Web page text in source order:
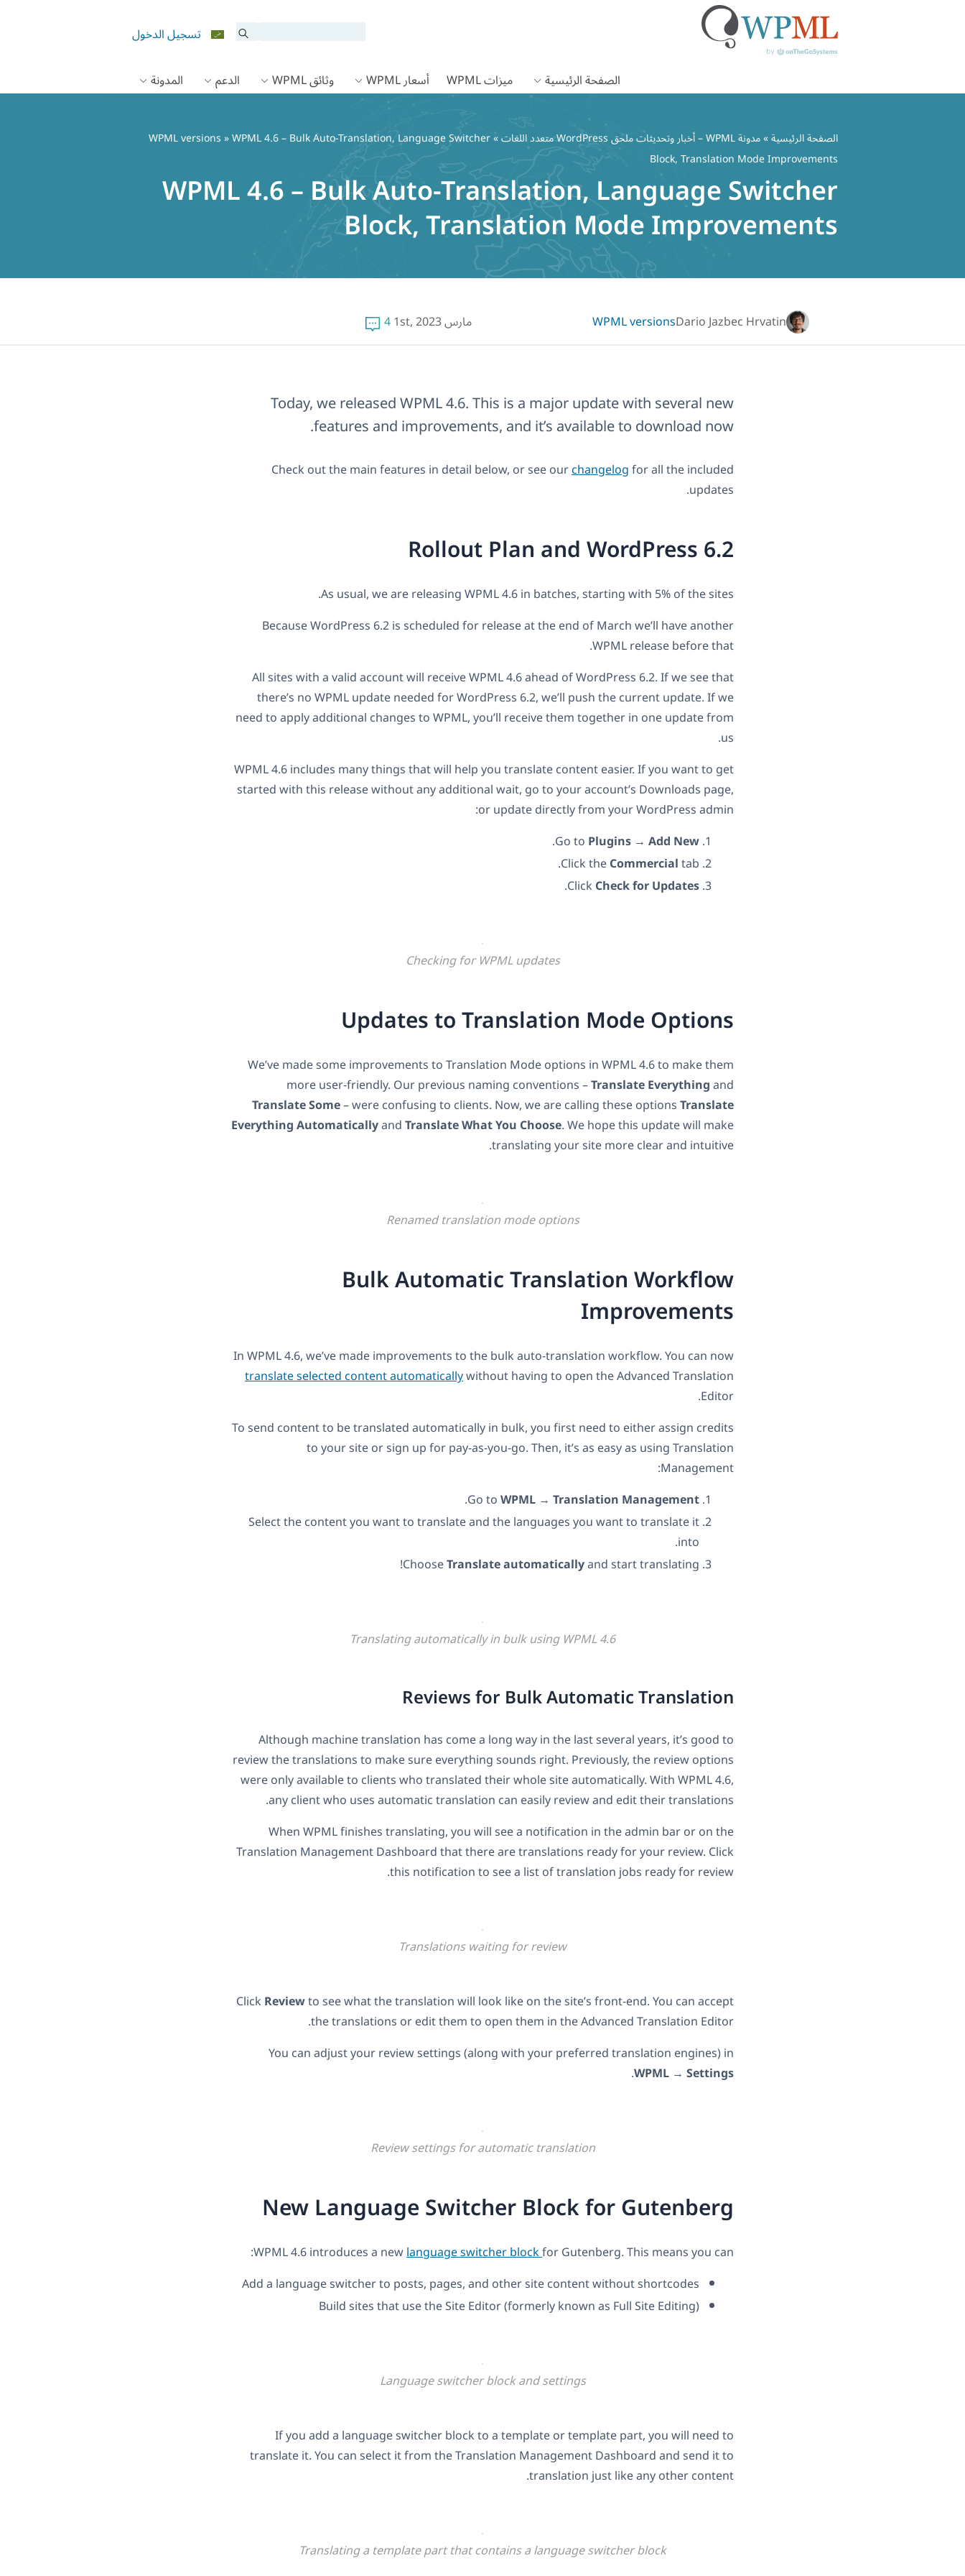
تسجيل الدخول
الصفحة الرئيسية
ميزات WPML أسعار WPML وثائق WPML الدعم المدونة
الصفحة الرئيسية»مدونة WPML – أخبار وتحديثات ملحق WordPress متعدد اللغات »
WPML versions» WPML 4.6 – Bulk Auto-Translation, Language Switcher
Block, Translation Mode Improvements
WPML 4.6 – Bulk Auto-Translation, Language Switcher
Block, Translation Mode Improvements
Dario Jazbec Hrvatin
WPML versions مارس 1st, 2023 4
Today, we released WPML 4.6. This is a major update with several new
features and improvements, and it’s available to download now.
Check out the main features in detail below, or see ourchangelogfor all the included
updates.
Rollout Plan and WordPress 6.2
As usual, we are releasing WPML 4.6 in batches, starting with 5% of the sites.
Because WordPress 6.2 is scheduled for release at the end of March we’ll have another
WPML release before that.
All sites with a valid account will receive WPML 4.6 ahead of WordPress 6.2. If we see that
there’s no WPML update needed for WordPress 6.2, we’ll push the current update. If we
need to apply additional changes to WPML, you’ll receive them together in one update from
us.
WPML 4.6 includes many things that will help you translate content easier. If you want to get
started with this release without any additional wait, go to your account’s Downloads page,
or update directly from your WordPress admin:
Go toPlugins → Add New
.
Click theCommercialtab.
ClickCheck for Updates
.
Checking for WPML updates
Updates to Translation Mode Options
We’ve made some improvements to Translation Mode options in WPML 4.6 to make them
more user-friendly. Our previous naming conventions –Translate Everythingand
Translate Some– were confusing to clients. Now, we are calling these optionsTranslate
Everything AutomaticallyandTranslate What You Choose. We hope this update will make
translating your site more clear and intuitive.
Renamed translation mode options
Bulk Automatic Translation Workflow
Improvements
In WPML 4.6, we’ve made improvements to the bulk auto-translation workflow. You can now
translate selected content automaticallywithout having to open the Advanced Translation
Editor.
To send content to be translated automatically in bulk, you first need to either assign credits
to your site or sign up for pay-as-you-go. Then, it’s as easy as using Translation
Management:
Go toWPML → Translation Management
.
Select the content you want to translate and the languages you want to translate it
into.
ChooseTranslate automaticallyand start translating!
Translating automatically in bulk using WPML 4.6
Reviews for Bulk Automatic Translation
Although machine translation has come a long way in the last several years, it’s good to
review the translations to make sure everything sounds right. Previously, the review options
were only available to clients who translated their whole site automatically. With WPML 4.6,
any client who uses automatic translation can easily review and edit their translations.
When WPML finishes translating, you will see a notification in the admin bar or on the
Translation Management Dashboard that there are translations ready for your review. Click
this notification to see a list of translation jobs ready for review.
Translations waiting for review
ClickReviewto see what the translation will look like on the site’s front-end. You can accept
the translations or edit them to open them in the Advanced Translation Editor.
You can adjust your review settings (along with your preferred translation engines) in
WPML → Settings
.
Review settings for automatic translation
New Language Switcher Block for Gutenberg
WPML 4.6 introduces a newlanguage switcher blockfor Gutenberg. This means you can:
Add a language switcher to posts, pages, and other site content without shortcodes
Build sites that use the Site Editor (formerly known as Full Site Editing)
Language switcher block and settings
If you add a language switcher block to a template or template part, you will need to
translate it. You can select it from the Translation Management Dashboard and send it to
translation just like any other content.
Translating a template part that contains a language switcher block